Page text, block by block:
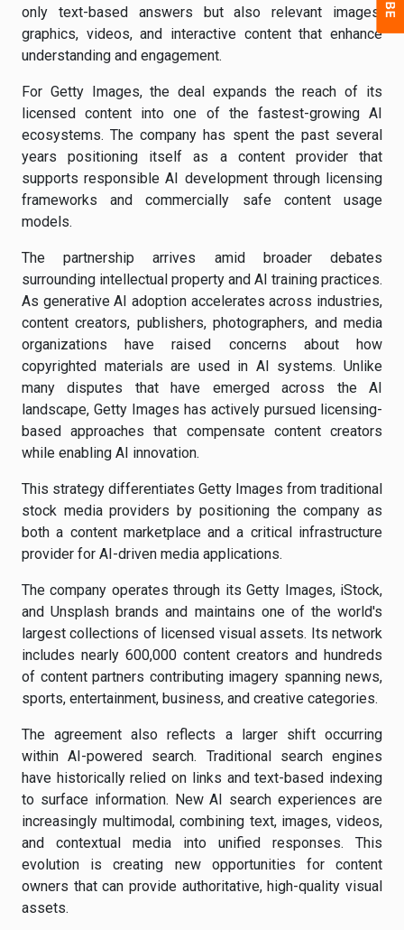
only text-based answers but also relevant images,
graphics, videos, and interactive content that enhance
understanding and engagement.
For Getty Images, the deal expands the reach of its
licensed content into one of the fastest-growing AI
ecosystems. The company has spent the past several
years positioning itself as a content provider that
supports responsible AI development through licensing
frameworks and commercially safe content usage
models.
The partnership arrives amid broader debates
surrounding intellectual property and AI training practices.
As generative AI adoption accelerates across industries,
content creators, publishers, photographers, and media
organizations have raised concerns about how
copyrighted materials are used in AI systems. Unlike
many disputes that have emerged across the AI
landscape, Getty Images has actively pursued licensing-
based approaches that compensate content creators
while enabling AI innovation.
This strategy differentiates Getty Images from traditional
stock media providers by positioning the company as
both a content marketplace and a critical infrastructure
provider for AI-driven media applications.
The company operates through its Getty Images, iStock,
and Unsplash brands and maintains one of the world's
largest collections of licensed visual assets. Its network
includes nearly 600,000 content creators and hundreds
of content partners contributing imagery spanning news,
sports, entertainment, business, and creative categories.
The agreement also reflects a larger shift occurring
within AI-powered search. Traditional search engines
have historically relied on links and text-based indexing
to surface information. New AI search experiences are
increasingly multimodal, combining text, images, videos,
and contextual media into unified responses. This
evolution is creating new opportunities for content
owners that can provide authoritative, high-quality visual
assets.